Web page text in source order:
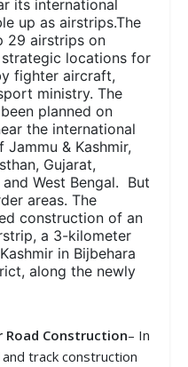
its international
up as airstrips.The
29 airstrips on
locations for
fighter aircraft,
ministry. The
planned on
the international
& Kashmir,
Gujarat,
West Bengal. But
areas. The
construction of an
a 3-kilometer
in Bijbehara
along the newly
Road Construction– In
track construction